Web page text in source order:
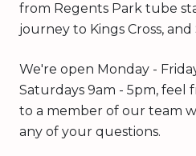
from Regents Park tube
journey to Kings Cross, and
We're open Monday -
Saturdays 9am - 5pm, feel
to a member of our team
any of your questions.